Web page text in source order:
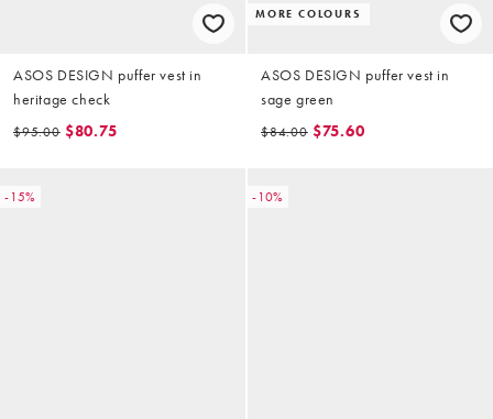
ASOS DESIGN puffer vest in
heritage check
$95.00 $80.75
MORE COLOURS
ASOS DESIGN puffer vest in
sage green
$84.00 $75.60
-15% -10%